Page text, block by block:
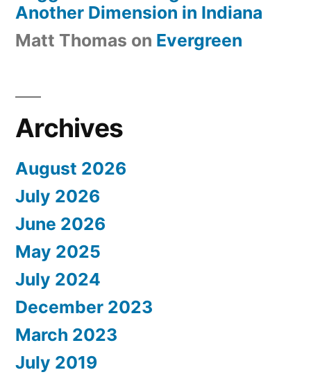
Another Dimension in Indiana
Matt Thomas on Evergreen
Archives
August 2026
July 2026
June 2026
May 2025
July 2024
December 2023
March 2023
July 2019